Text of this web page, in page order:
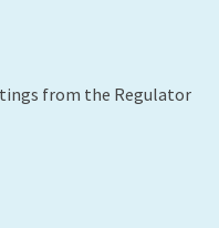
from the Regulator